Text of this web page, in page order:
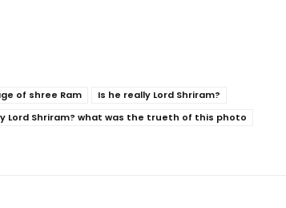
of shree Ram
Is he really Lord Shriram?
Lord Shriram? what was the trueth of this photo